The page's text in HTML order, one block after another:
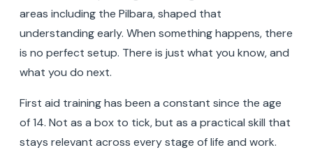
areas including the Pilbara, shaped that
understanding early. When something happens, there
is no perfect setup. There is just what you know, and
what you do next.
First aid training has been a constant since the age
of 14. Not as a box to tick, but as a practical skill that
stays relevant across every stage of life and work.